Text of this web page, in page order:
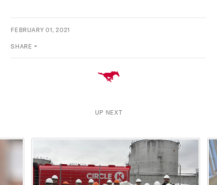
FEBRUARY 01, 2021
SHARE
UP NEXT
This is a carousel with rotating cards. Use the previous and